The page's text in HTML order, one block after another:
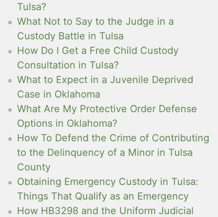
Tulsa?
What Not to Say to the Judge in a
Custody Battle in Tulsa
How Do I Get a Free Child Custody
Consultation in Tulsa?
What to Expect in a Juvenile Deprived
Case in Oklahoma
What Are My Protective Order Defense
Options in Oklahoma?
How To Defend the Crime of Contributing
to the Delinquency of a Minor in Tulsa
County
Obtaining Emergency Custody in Tulsa:
Things That Qualify as an Emergency
How HB3298 and the Uniform Judicial